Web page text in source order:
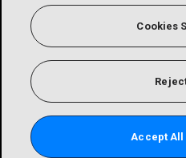
Cookies
Accept All